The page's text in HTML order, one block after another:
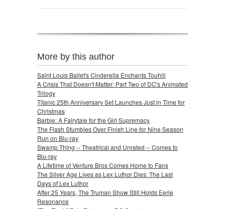
More by this author
Saint Louis Ballet's Cinderella Enchants Touhill
A Crisis That Doesn't Matter: Part Two of DC's Animated
Trilogy
Titanic 25th Anniversary Set Launches Just in Time for
Christmas
Barbie: A Fairytale for the Girl Supremacy
The Flash Stumbles Over Finish Line for Nine Season
Run on Blu-ray
Swamp Thing -- Theatrical and Unrated -- Comes to
Blu-ray
A Lifetime of Venture Bros Comes Home to Fans
The Silver Age Lives as Lex Luthor Dies: The Last
Days of Lex Luthor
After 25 Years, The Truman Show Still Holds Eerie
Resonance